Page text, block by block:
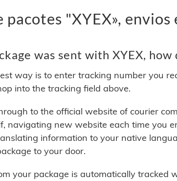
pacotes "XYEX», envios
was sent with XYEX,
way is to enter tracking number you
into the tracking field above.
to the official website of courier
navigating new website each time you
information to your native
to your door.
your package is automatically tracked